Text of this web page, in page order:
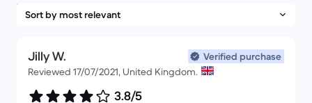
Jilly W.
Verified purchase
Reviewed 17/07/2021, United Kingdom.
3.8/5